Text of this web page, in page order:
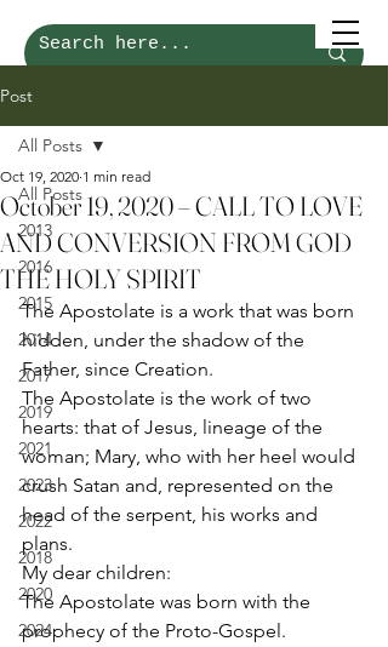
Post
All Posts
2013
2016
2015
2014
2017
2019
2021
2023
2022
2018
2020
2024
All Posts
October 19, 2020 – CALL TO LOVE
AND CONVERSION FROM GOD
THE HOLY SPIRIT
Oct 19, 2020 1 min read
The Apostolate is a work that was born
hidden, under the shadow of the
Father, since Creation.
The Apostolate is the work of two
hearts: that of Jesus, lineage of the
woman; Mary, who with her heel would
crush Satan and, represented on the
head of the serpent, his works and
plans.
My dear children:
The Apostolate was born with the
prophecy of the Proto-Gospel.